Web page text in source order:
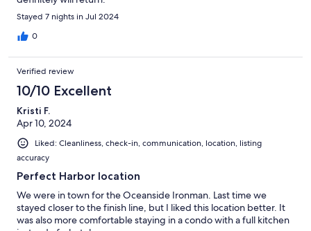
Stayed 7 nights in Jul 2024
0
Verified review
10/10 Excellent
Kristi F.
Apr 10, 2024
Liked: Cleanliness, check-in, communication, location, listing
accuracy
Perfect Harbor location
We were in town for the Oceanside Ironman. Last time we
stayed closer to the finish line, but I liked this location better. It
was also more comfortable staying in a condo with a full kitchen